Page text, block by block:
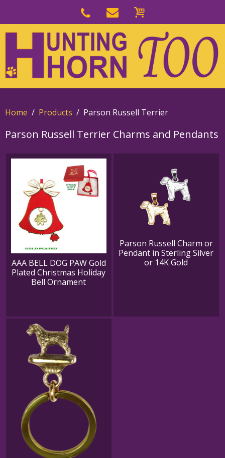
navigation
main
content
Home Products Parson Russell Terrier
Parson Russell Terrier Charms and Pendants
AAA BELL DOG PAW Gold
Plated Christmas Holiday
Bell Ornament
Parson Russell Charm or
Pendant in Sterling Silver
or 14K Gold